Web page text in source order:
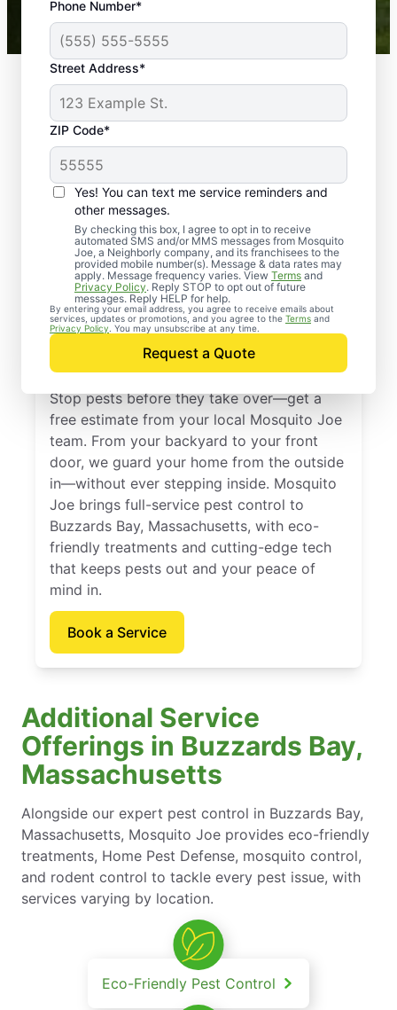
Phone Number*
Street Address*
ZIP Code*
Yes! You can text me service reminders and
other messages.
By checking this box, I agree to opt in to receive
automated SMS and/or MMS messages from Mosquito
Joe, a Neighborly company, and its franchisees to the
provided mobile number(s). Message & data rates may
apply. Message frequency varies. View Terms and
Privacy Policy. Reply STOP to opt out of future
messages. Reply HELP for help.
By entering your email address, you agree to receive emails about
services, updates or promotions, and you agree to the Terms and
Privacy Policy . You may unsubscribe at any time.
Request a Quote
Mosquito Joe franchises nationwide.
Professional Pest
Control Services in
Buzzards Bay,
Massachusetts
Stop pests before they take over—get a
free estimate from your local Mosquito Joe
team. From your backyard to your front
door, we guard your home from the outside
in—without ever stepping inside. Mosquito
Joe brings full-service pest control to
Buzzards Bay, Massachusetts, with eco-
friendly treatments and cutting-edge tech
that keeps pests out and your peace of
mind in.
Book a Service
Additional Service
Offerings in Buzzards Bay,
Massachusetts
Alongside our expert pest control in Buzzards Bay,
Massachusetts, Mosquito Joe provides eco-friendly
treatments, Home Pest Defense, mosquito control,
and rodent control to tackle every pest issue, with
services varying by location.
Eco-Friendly Pest Control